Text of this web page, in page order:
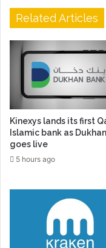
Related Articles
Kinexys lands its first
Islamic bank as
goes live
5 hours ago